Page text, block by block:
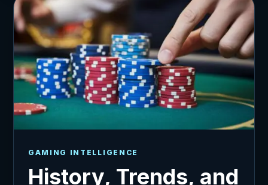
GAMING INTELLIGENCE
History, Trends, and